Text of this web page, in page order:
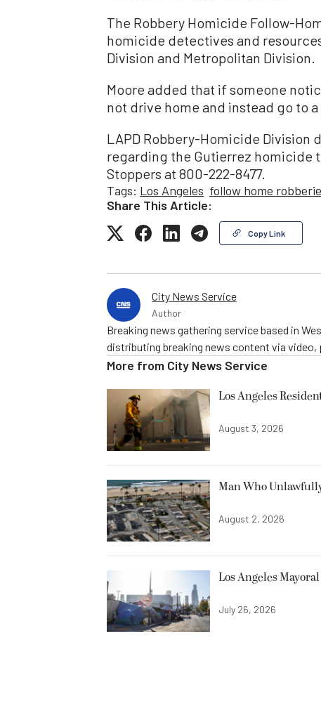
The Robbery Homicide Follow-
homicide detectives and
Division and Metropolitan Division.
Moore added that if someone
not drive home and instead go to a
LAPD Robbery-Homicide
regarding the Gutierrez homicide
Stoppers at 800-222-8477.
Tags: Los Angeles follow home
Share This Article:
Copy Link
City News Service
Author
Breaking news gathering service based in
distributing breaking news content via video,
More from City News Service
Los Angeles
August 3, 2026
Man Who
August 2, 2026
Los Angeles
July 26, 2026